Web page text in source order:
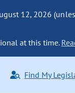
12, 2026
at this time.
Find My